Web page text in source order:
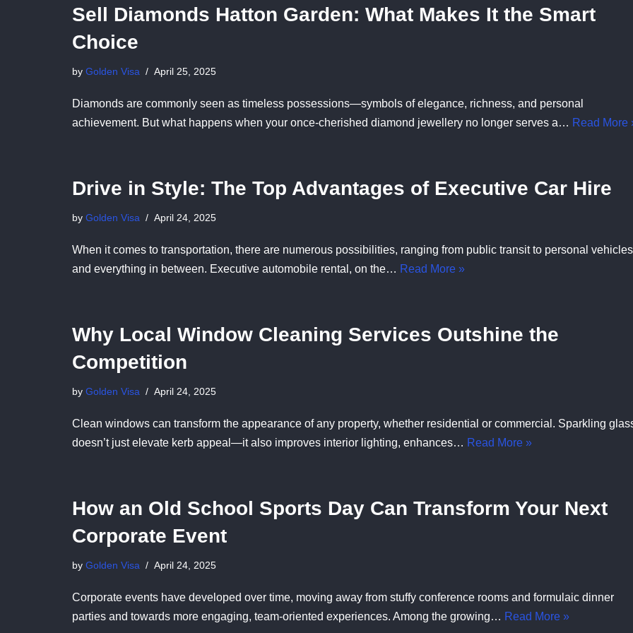
Sell Diamonds Hatton Garden: What Makes It the Smart
Choice
by Golden Visa April 25, 2025
Diamonds are commonly seen as timeless possessions—symbols of elegance, richness, and personal
achievement. But what happens when your once-cherished diamond jewellery no longer serves a… Read More
Drive in Style: The Top Advantages of Executive Car Hire
by Golden Visa April 24, 2025
When it comes to transportation, there are numerous possibilities, ranging from public transit to personal vehicles
and everything in between. Executive automobile rental, on the… Read More »
Why Local Window Cleaning Services Outshine the
Competition
by Golden Visa April 24, 2025
Clean windows can transform the appearance of any property, whether residential or commercial. Sparkling
doesn’t just elevate kerb appeal—it also improves interior lighting, enhances… Read More »
How an Old School Sports Day Can Transform Your Next
Corporate Event
by Golden Visa April 24, 2025
Corporate events have developed over time, moving away from stuffy conference rooms and formulaic dinner
parties and towards more engaging, team-oriented experiences. Among the growing… Read More »